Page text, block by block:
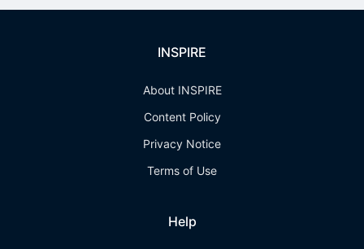
INSPIRE
About INSPIRE
Content Policy
Privacy Notice
Terms of Use
Help